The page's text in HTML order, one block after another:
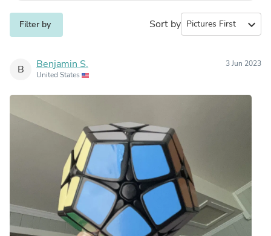
Filter by Sort by expand_more
B Benjamin S.
United States
3 Jun 2023